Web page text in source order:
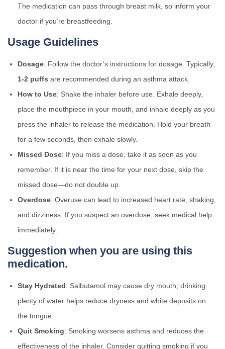
The medication can pass through breast milk, so inform your
doctor if you’re breastfeeding.
Usage Guidelines
Dosage: Follow the doctor’s instructions for dosage. Typically,
1-2 puffs are recommended during an asthma attack.
How to Use: Shake the inhaler before use. Exhale deeply,
place the mouthpiece in your mouth, and inhale deeply as you
press the inhaler to release the medication. Hold your breath
for a few seconds, then exhale slowly.
Missed Dose: If you miss a dose, take it as soon as you
remember. If it is near the time for your next dose, skip the
missed dose—do not double up.
Overdose: Overuse can lead to increased heart rate, shaking,
and dizziness. If you suspect an overdose, seek medical help
immediately.
Suggestion when you are using this
medication.
Stay Hydrated: Salbutamol may cause dry mouth; drinking
plenty of water helps reduce dryness and white deposits on
the tongue.
Quit Smoking: Smoking worsens asthma and reduces the
effectiveness of the inhaler. Consider quitting smoking if you